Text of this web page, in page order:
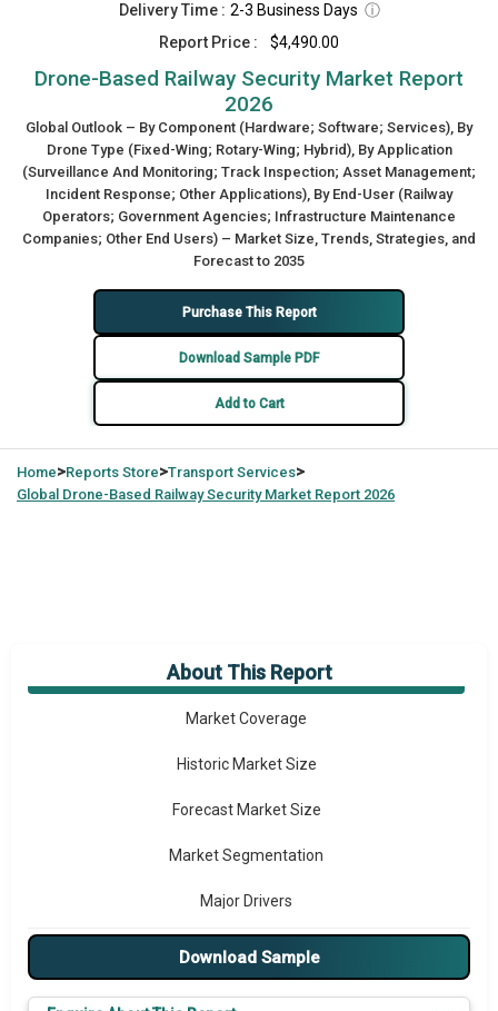
Delivery Time : 2-3 Business Days ⓘ
Report Price :
$4,490.00
Drone-Based Railway Security Market Report
2026
Global Outlook – By Component (Hardware; Software; Services), By
Drone Type (Fixed-Wing; Rotary-Wing; Hybrid), By Application
(Surveillance And Monitoring; Track Inspection; Asset Management;
Incident Response; Other Applications), By End-User (Railway
Operators; Government Agencies; Infrastructure Maintenance
Companies; Other End Users) – Market Size, Trends, Strategies, and
Forecast to 2035
Purchase This Report
Download Sample PDF
Add to Cart
Home>Reports Store>Transport Services>
Global Drone-Based Railway Security Market Report 2026
About This Report
Market Overview
Market Coverage
Historic Market Size
Forecast Market Size
Market Segmentation
Major Drivers
Major Players
Download Sample